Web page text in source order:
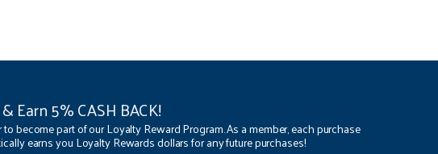
Earn 5% CASH BACK!
to become part of our Loyalty Reward Program. As a member, each purchase
earns you Loyalty Rewards dollars for any future purchases!